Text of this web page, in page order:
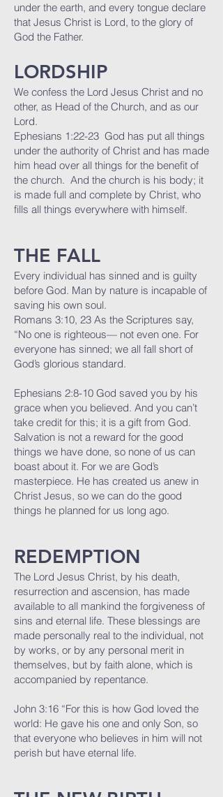
under the earth, and every tongue declare
that Jesus Christ is Lord, to the glory of
God the Father.
LORDSHIP
We confess the Lord Jesus Christ and no
other, as Head of the Church, and as our
Lord.
Ephesians 1:22-23 God has put all things
under the authority of Christ and has made
him head over all things for the benefit of
the church. And the church is his body; it
is made full and complete by Christ, who
fills all things everywhere with himself.
THE FALL
Every individual has sinned and is guilty
before God. Man by nature is incapable of
saving his own soul.
Romans 3:10, 23 As the Scriptures say,
“No one is righteous— not even one. For
everyone has sinned; we all fall short of
God’s glorious standard.
Ephesians 2:8-10 God saved you by his
grace when you believed. And you can’t
take credit for this; it is a gift from God.
Salvation is not a reward for the good
things we have done, so none of us can
boast about it. For we are God’s
masterpiece. He has created us anew in
Christ Jesus, so we can do the good
things he planned for us long ago.
REDEMPTION
The Lord Jesus Christ, by his death,
resurrection and ascension, has made
available to all mankind the forgiveness of
sins and eternal life. These blessings are
made personally real to the individual, not
by works, or by any personal merit in
themselves, but by faith alone, which is
accompanied by repentance.
John 3:16 “For this is how God loved the
world: He gave his one and only Son, so
that everyone who believes in him will not
perish but have eternal life.